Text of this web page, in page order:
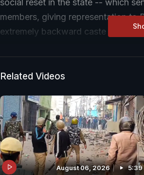
members, giving representation to
extremely backward caste groups
Related Videos
August 06, 2026 5:39